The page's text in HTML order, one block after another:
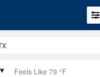
Feels Like 79 °F